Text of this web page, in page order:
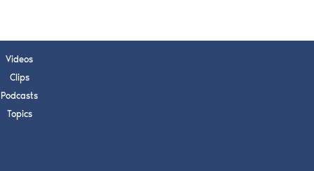
Videos
Clips
Podcasts
Topics